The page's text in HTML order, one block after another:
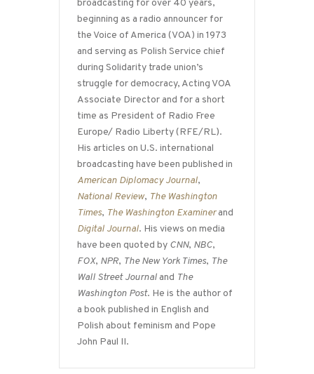
broadcasting for over 40 years,
beginning as a radio announcer for
the Voice of America (VOA) in 1973
and serving as Polish Service chief
during Solidarity trade union’s
struggle for democracy, Acting VOA
Associate Director and for a short
time as President of Radio Free
Europe/ Radio Liberty (RFE/RL).
His articles on U.S. international
broadcasting have been published in
American Diplomacy Journal,
National Review, The Washington
Times, The Washington Examinerand
Digital Journal. His views on media
have been quoted by CNN, NBC,
FOX, NPR, The New York Times, The
Wall Street Journaland The
Washington Post. He is the author of
a book published in English and
Polish about feminism and Pope
John Paul II.